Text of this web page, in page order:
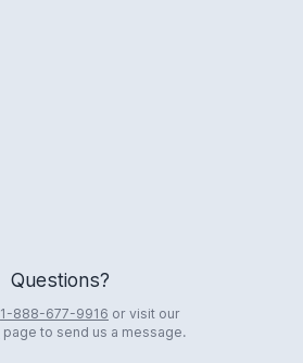
Questions?
1-888-677-9916 or visit our
page to send us a message.